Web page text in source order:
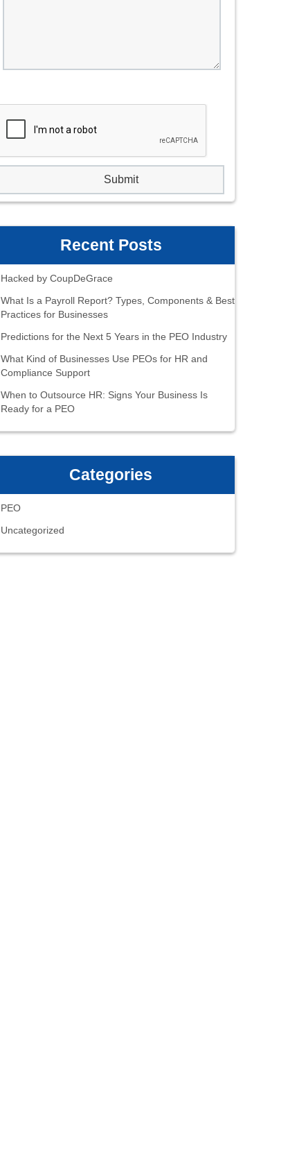
Recent Posts
Hacked by CoupDeGrace
What Is a Payroll Report? Types, Components & Best
Practices for Businesses
Predictions for the Next 5 Years in the PEO Industry
What Kind of Businesses Use PEOs for HR and
Compliance Support
When to Outsource HR: Signs Your Business Is
Ready for a PEO
Categories
PEO
Uncategorized